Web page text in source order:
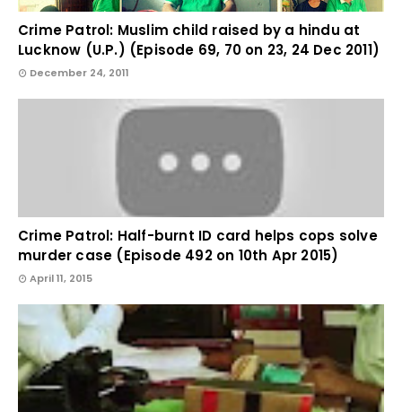
Crime Patrol: Muslim child raised by a hindu at
Lucknow (U.P.) (Episode 69, 70 on 23, 24 Dec 2011)
December 24, 2011
Crime Patrol: Half-burnt ID card helps cops solve
murder case (Episode 492 on 10th Apr 2015)
April 11, 2015